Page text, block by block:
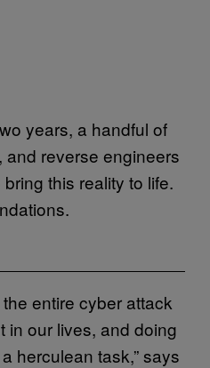
years, a handful of
reverse engineers
this reality to life.
entire cyber attack
in our lives, and doing
herculean task,” says